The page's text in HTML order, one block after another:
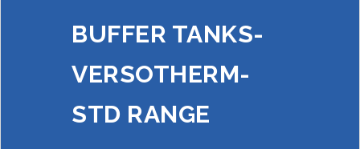
BUFFER TANKS-
VERSOTHERM-
STD RANGE